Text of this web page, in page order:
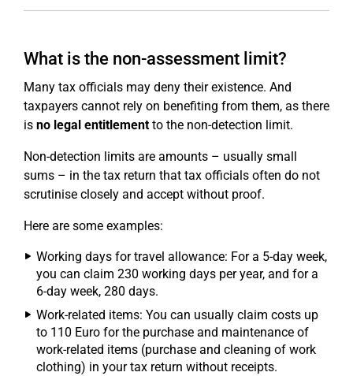
What is the non-assessment limit?
Many tax officials may deny their existence. And
taxpayers cannot rely on benefiting from them, as there
is no legal entitlementto the non-detection limit.
Non-detection limits are amounts – usually small
sums – in the tax return that tax officials often do not
scrutinise closely and accept without proof.
Here are some examples:
Working days for travel allowance: For a 5-day week,
you can claim 230 working days per year, and for a
6-day week, 280 days.
Work-related items: You can usually claim costs up
to 110 Euro for the purchase and maintenance of
work-related items (purchase and cleaning of work
clothing) in your tax return without receipts.